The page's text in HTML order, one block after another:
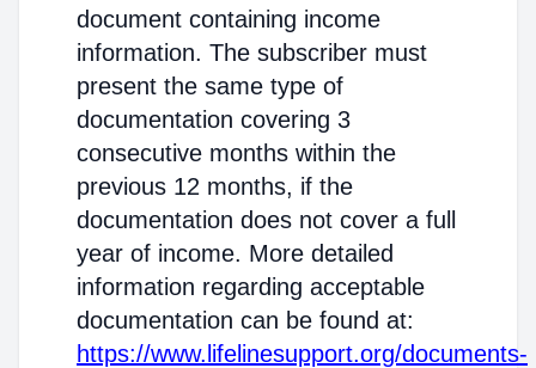
document containing income
information. The subscriber must
present the same type of
documentation covering 3
consecutive months within the
previous 12 months, if the
documentation does not cover a full
year of income. More detailed
information regarding acceptable
documentation can be found at:
https://www.lifelinesupport.org/documents-